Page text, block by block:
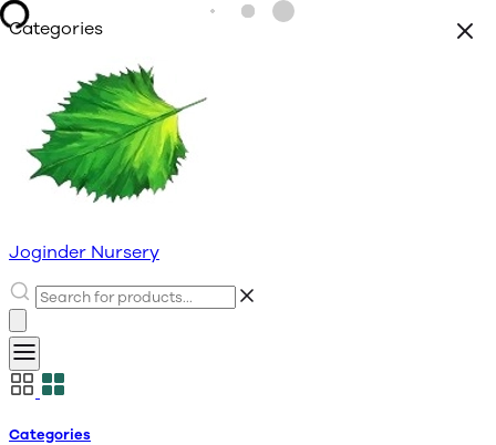
Categories
Joginder Nursery
Categories